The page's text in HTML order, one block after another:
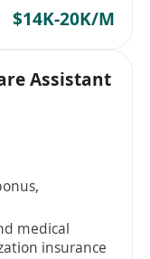
$14K-20K/M
Assistant
medical
insurance